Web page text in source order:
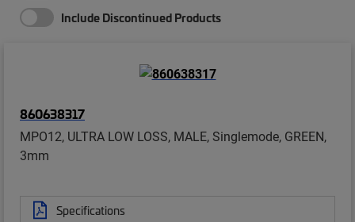
Include Discontinued Products
860638317
MPO12, ULTRA LOW LOSS, MALE, Singlemode, GREEN,
3mm
Specifications